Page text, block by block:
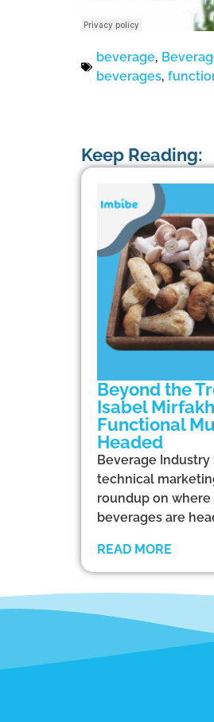
beverage,
beverages,
Keep Reading:
Beyond the
Isabel
Functional
Headed
Beverage
technical
roundup on
beverages are
READ MORE